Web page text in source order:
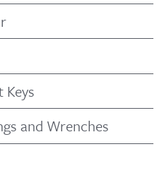
and Wrenches